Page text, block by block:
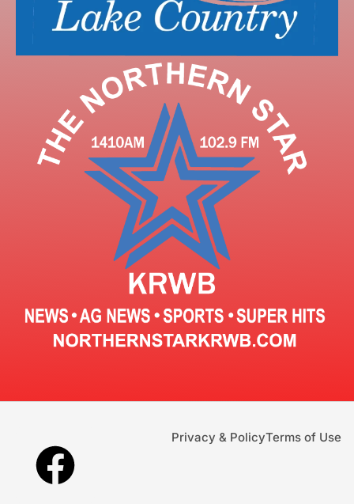
Privacy & PolicyTerms of Use